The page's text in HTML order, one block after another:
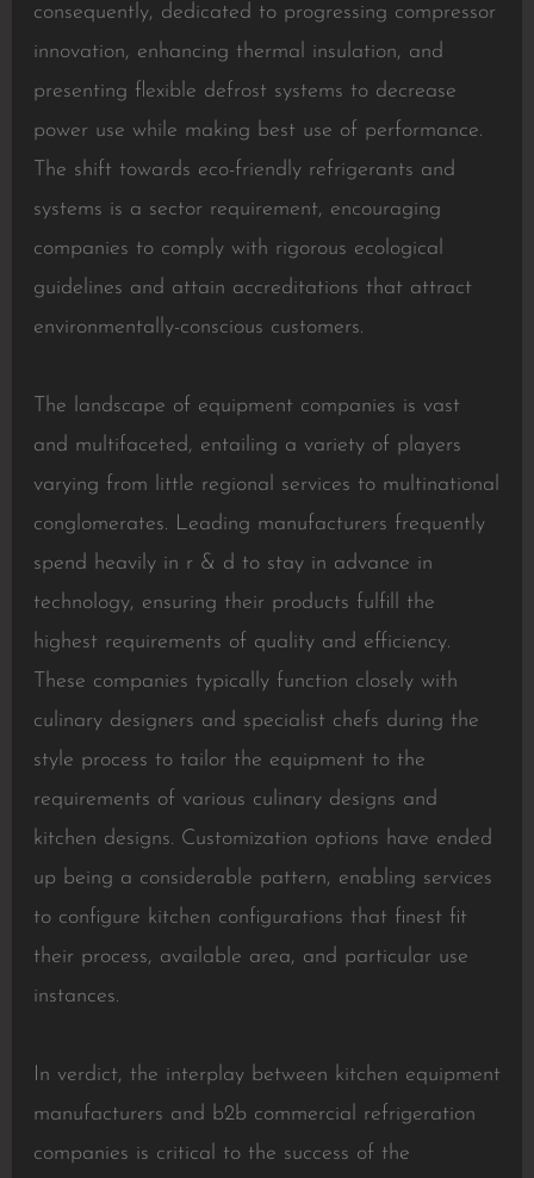
consequently, dedicated to progressing compressor
innovation, enhancing thermal insulation, and
presenting flexible defrost systems to decrease
power use while making best use of performance.
The shift towards eco-friendly refrigerants and
systems is a sector requirement, encouraging
companies to comply with rigorous ecological
guidelines and attain accreditations that attract
environmentally-conscious customers.
The landscape of equipment companies is vast
and multifaceted, entailing a variety of players
varying from little regional services to multinational
conglomerates. Leading manufacturers frequently
spend heavily in r & d to stay in advance in
technology, ensuring their products fulfill the
highest requirements of quality and efficiency.
These companies typically function closely with
culinary designers and specialist chefs during the
style process to tailor the equipment to the
requirements of various culinary designs and
kitchen designs. Customization options have ended
up being a considerable pattern, enabling services
to configure kitchen configurations that finest fit
their process, available area, and particular use
instances.
In verdict, the interplay between kitchen equipment
manufacturers and b2b commercial refrigeration
companies is critical to the success of the